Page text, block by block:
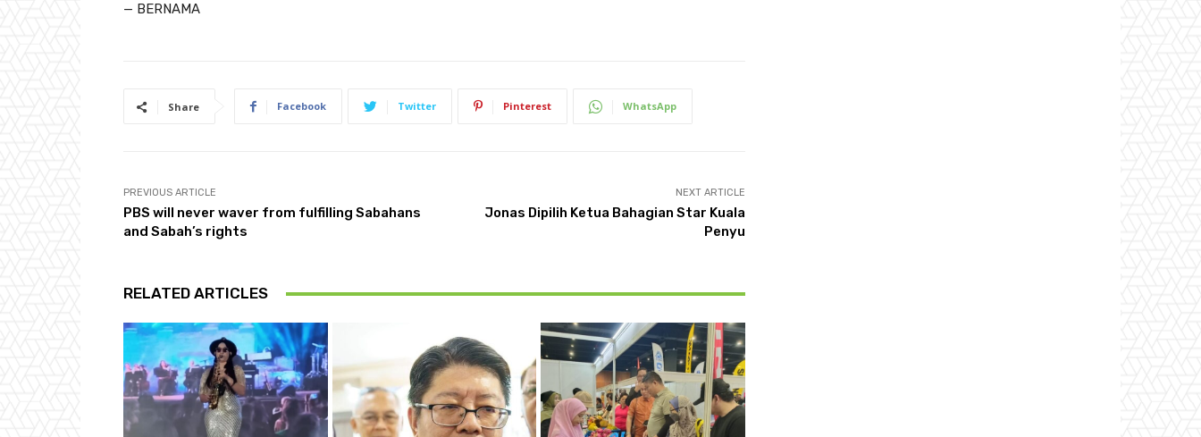
— BERNAMA
Share Facebook Twitter Pinterest WhatsApp
PREVIOUS ARTICLE
PBS will never waver from fulfilling Sabahans
and Sabah’s rights
NEXT ARTICLE
Jonas Dipilih Ketua Bahagian Star Kuala
Penyu
RELATED ARTICLES